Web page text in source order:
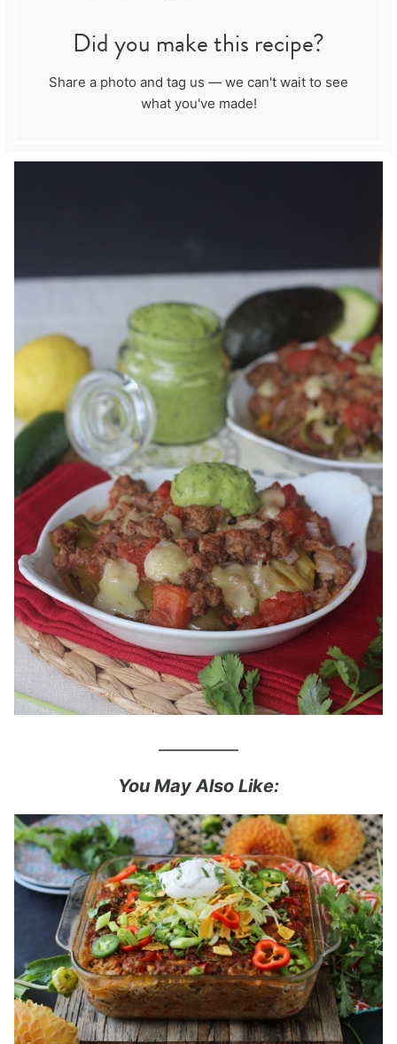
Did you make this recipe?
Share a photo and tag us — we can't wait to see
what you've made!
You May Also Like: